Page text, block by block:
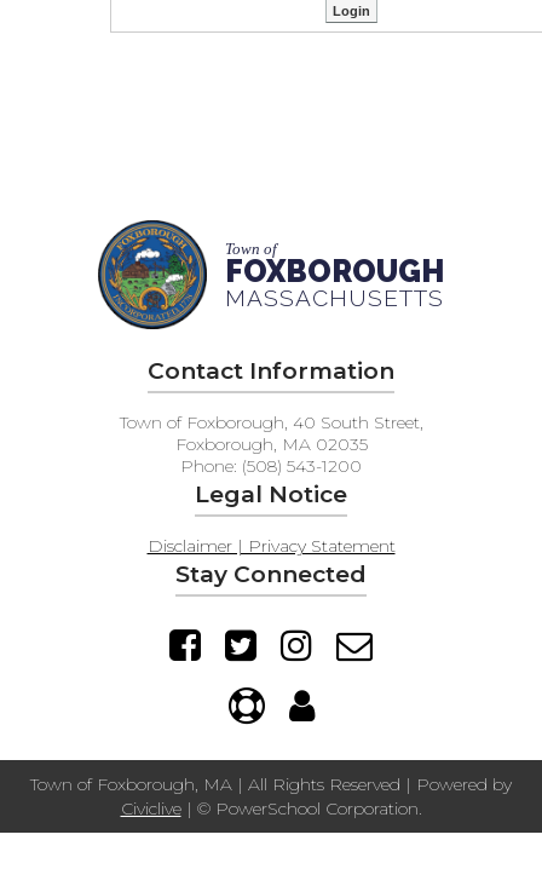
Town of
FOXBOROUGH
MASSACHUSETTS
Contact Information
Town of Foxborough, 40 South Street,
Foxborough, MA 02035
Phone: (508) 543-1200
Legal Notice
Disclaimer | Privacy Statement
Stay Connected
Town of Foxborough, MA | All Rights Reserved | Powered by
Civiclive| © PowerSchool Corporation.